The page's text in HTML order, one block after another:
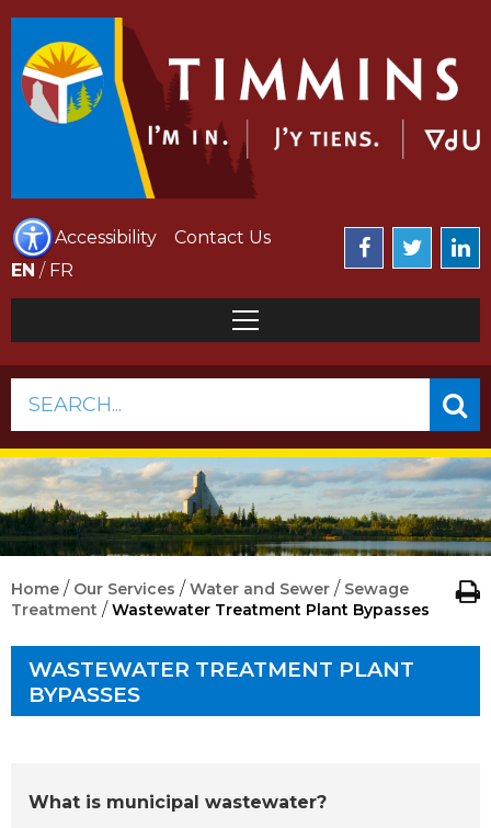
Accessibility
Contact Us
EN / FR
SEARCH...
Home / Our Services /Water and Sewer / Sewage
Treatment /Wastewater Treatment Plant Bypasses
WASTEWATER TREATMENT PLANT
BYPASSES
What is municipal wastewater?